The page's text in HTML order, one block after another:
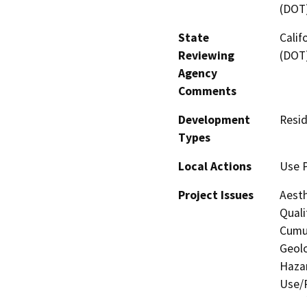
State
Reviewing
Agency
Comments
Development
Types
Local Actions
Use
Project Issues
Use/